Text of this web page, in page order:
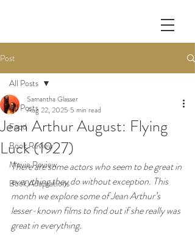
Post
All Posts
Food
Book Review
Movie Review
Book Adaptations
All Posts
Jean Arthur August: Flying
Luck (1927)
Samantha Glasser
Aug 22, 2025 5 min read
There are some actors who seem to be great in
everything they do without exception. This
month we explore some of Jean Arthur’s
lesser-known films to find out if she really was
great in everything.